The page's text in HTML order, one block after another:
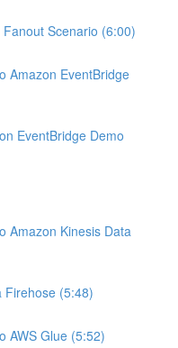
Scenario (6:00)
Amazon EventBridge
EventBridge Demo
Amazon Kinesis Data
Firehose (5:48)
AWS Glue (5:52)